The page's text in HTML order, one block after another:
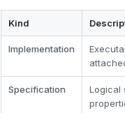
Kind
Implementation
Specification
Logical